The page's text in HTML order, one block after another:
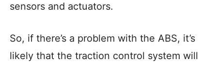
sensors and actuators.
So, if there’s a problem with the ABS, it’s
likely that the traction control system will